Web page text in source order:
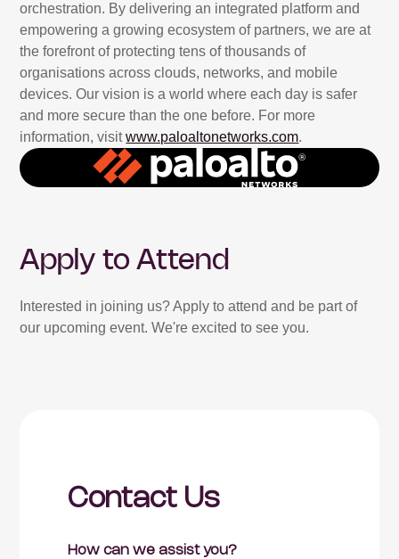
orchestration. By delivering an integrated platform and
empowering a growing ecosystem of partners, we are at
the forefront of protecting tens of thousands of
organisations across clouds, networks, and mobile
devices. Our vision is a world where each day is safer
and more secure than the one before. For more
information, visitwww.paloaltonetworks.com.
Apply to Attend
Interested in joining us? Apply to attend and be part of
our upcoming event. We're excited to see you.
Contact Us
How can we assist you?